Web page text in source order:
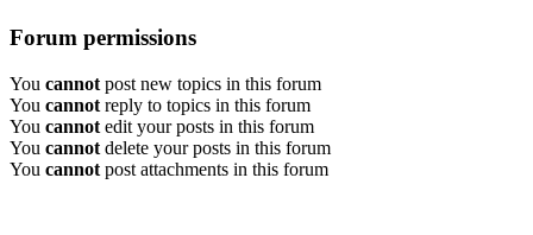
Forum permissions
You cannot post new topics in this forum
You cannot reply to topics in this forum
You cannot edit your posts in this forum
You cannot delete your posts in this forum
You cannot post attachments in this forum